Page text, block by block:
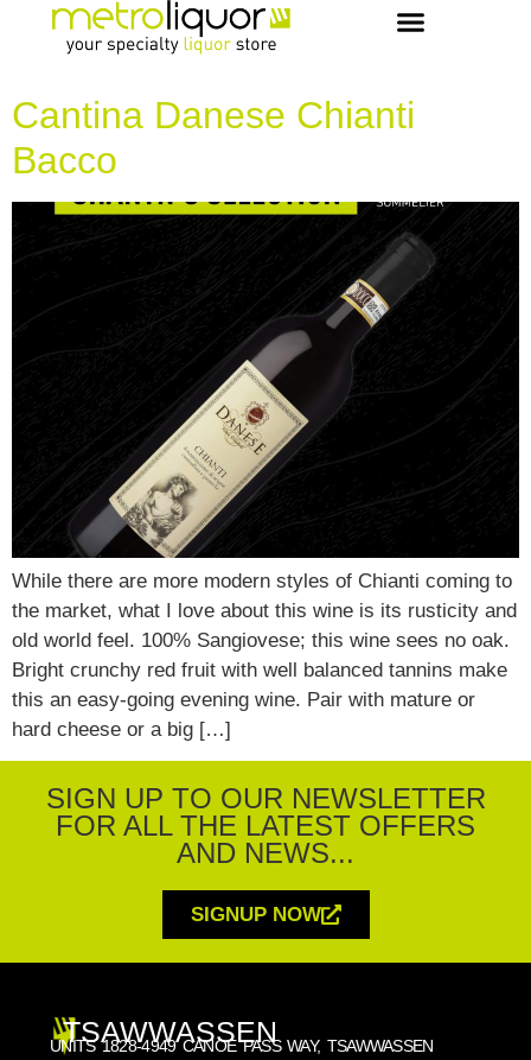
Cantina Danese Chianti
Bacco
While there are more modern styles of Chianti coming to
the market, what I love about this wine is its rusticity and
old world feel. 100% Sangiovese; this wine sees no oak.
Bright crunchy red fruit with well balanced tannins make
this an easy-going evening wine. Pair with mature or
hard cheese or a big […]
SIGN UP TO OUR NEWSLETTER
FOR ALL THE LATEST OFFERS
AND NEWS...
SIGNUP NOW
TSAWWASSEN
UNITS 1828-4949 CANOE PASS WAY, TSAWWASSEN